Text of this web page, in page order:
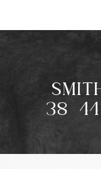
38/44